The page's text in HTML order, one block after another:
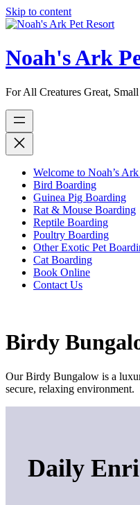
Skip to content
Noah's Ark
For All Creatures Great,
Welcome to Noah’s
Bird Boarding
Guinea Pig Boarding
Rat & Mouse Boarding
Reptile Boarding
Poultry Boarding
Other Exotic Pet
Cat Boarding
Book Online
Contact Us
Birdy
Our Birdy Bungalow is a
secure, relaxing environment.
Daily